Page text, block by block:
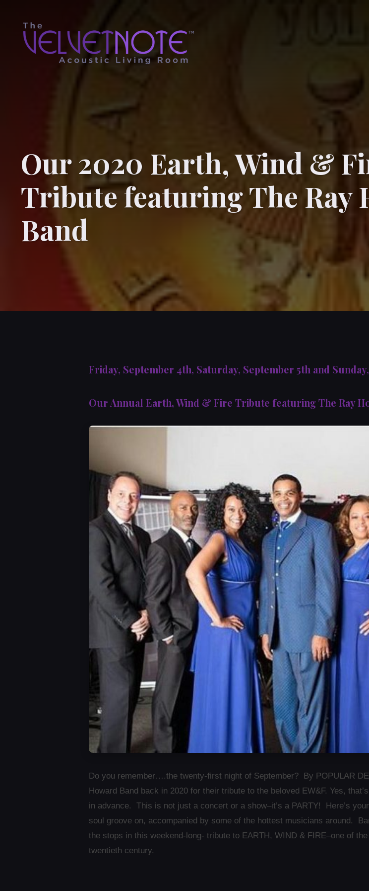
Our 2020 Earth, Wind &
Tribute featuring The Ray
Band
Friday, September 4th, Saturday, September 5th and
Our Annual Earth, Wind & Fire Tribute featuring The Ray
Do you remember….the twenty-first night of September? By POPULAR
Howard Band back in 2020 for their tribute to the beloved EW&F. Yes,
in advance. This is not just a concert or a show–it’s a PARTY! Here’s
soul groove on, accompanied by some of the hottest musicians around.
the stops in this weekend-long- tribute to EARTH, WIND & FIRE–one of
twentieth century.